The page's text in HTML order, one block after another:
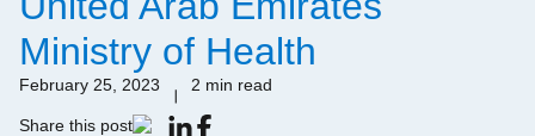
Ministry of Health
February 25, 2023 2 min read
Share this post